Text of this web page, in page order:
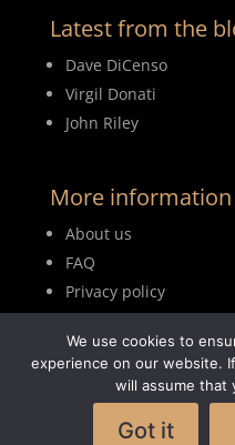
Latest from the
Dave DiCenso
Virgil Donati
John Riley
More information
About us
FAQ
Privacy policy
Blog
We use cookies to
experience on our website.
will assume that
Got it